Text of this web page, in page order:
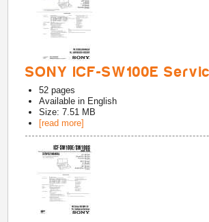
SONY ICF-SW100E
52 pages
Available in English
Size: 7.51 MB
[read more]